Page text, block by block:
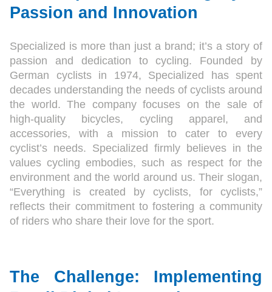
Passion and Innovation
Specialized is more than just a brand; it’s a story of
passion and dedication to cycling. Founded by
German cyclists in 1974, Specialized has spent
decades understanding the needs of cyclists around
the world. The company focuses on the sale of
high-quality bicycles, cycling apparel, and
accessories, with a mission to cater to every
cyclist’s needs. Specialized firmly believes in the
values cycling embodies, such as respect for the
environment and the world around us. Their slogan,
“Everything is created by cyclists, for cyclists,”
reflects their commitment to fostering a community
of riders who share their love for the sport.
The Challenge: Implementing